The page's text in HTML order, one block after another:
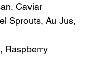
Caviar
Sprouts, Au Jus,
Raspberry